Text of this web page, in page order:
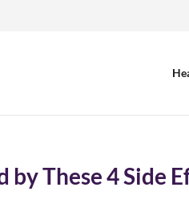
by These 4 Side